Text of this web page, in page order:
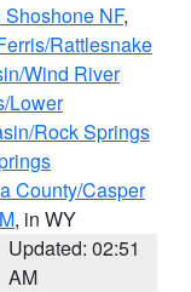
NF,
Rattlesnake
Wind River
Lower
Rock Springs
County/Casper
, in WY
Updated: 02:51
AM